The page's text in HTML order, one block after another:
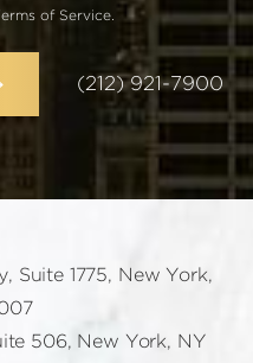
of Service.
(212) 921-7900
Suite 1775, New York,
506, New York, NY